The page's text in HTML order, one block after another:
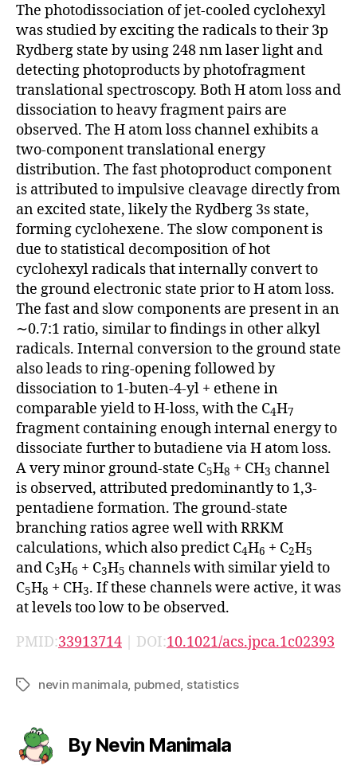
The photodissociation of jet-cooled cyclohexyl
was studied by exciting the radicals to their 3p
Rydberg state by using 248 nm laser light and
detecting photoproducts by photofragment
translational spectroscopy. Both H atom loss and
dissociation to heavy fragment pairs are
observed. The H atom loss channel exhibits a
two-component translational energy
distribution. The fast photoproduct component
is attributed to impulsive cleavage directly from
an excited state, likely the Rydberg 3s state,
forming cyclohexene. The slow component is
due to statistical decomposition of hot
cyclohexyl radicals that internally convert to
the ground electronic state prior to H atom loss.
The fast and slow components are present in an
∼0.7:1 ratio, similar to findings in other alkyl
radicals. Internal conversion to the ground state
also leads to ring-opening followed by
dissociation to 1-buten-4-yl + ethene in
comparable yield to H-loss, with the C4H7
fragment containing enough internal energy to
dissociate further to butadiene via H atom loss.
A very minor ground-state C5H8 + CH3 channel
is observed, attributed predominantly to 1,3-
pentadiene formation. The ground-state
branching ratios agree well with RRKM
calculations, which also predict C4H6 + C2H5
and C3H6 + C3H5 channels with similar yield to
C5H8 + CH3. If these channels were active, it was
at levels too low to be observed.
PMID:33913714 | DOI:10.1021/acs.jpca.1c02393
Tagsnevin manimala pubmed statistics
By Nevin Manimala